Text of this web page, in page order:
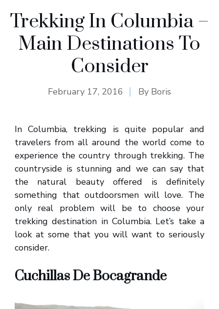
Trekking In Columbia –
Main Destinations To
Consider
February 17, 2016 By Boris
In Columbia, trekking is quite popular and
travelers from all around the world come to
experience the country through trekking. The
countryside is stunning and we can say that
the natural beauty offered is definitely
something that outdoorsmen will love. The
only real problem will be to choose your
trekking destination in Columbia. Let’s take a
look at some that you will want to seriously
consider.
Cuchillas De Bocagrande